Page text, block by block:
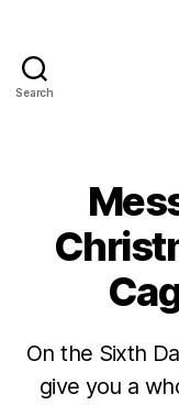
Search
On the Sixth
give you a